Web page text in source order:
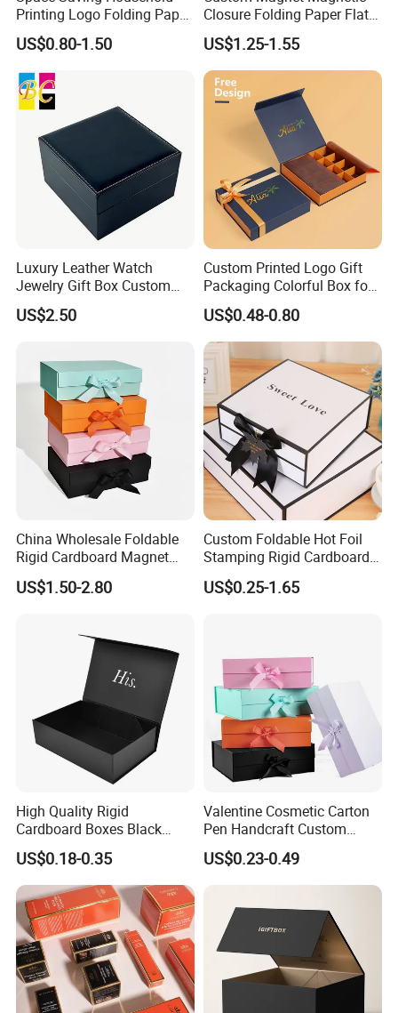
Technology
Printing Logo Folding Paper
Box for Gift Package
US$0.80-1.50
Closure Folding Paper Flat
Packaging Luxury Gift Box
US$1.25-1.55
Luxury Leather Watch
Jewelry Gift Box Custom
Packaging Wholesale
US$2.50
Custom Printed Logo Gift
Packaging Colorful Box for
Chocolate/Jewelry/Shoes/C
ardboard Paper Box
US$0.48-0.80
China Wholesale Foldable
Rigid Cardboard Magnet
Clothing Packaging Boxes
with Ribbon Folding
US$1.50-2.80
Custom Foldable Hot Foil
Stamping Rigid Cardboard
Chocolate Cake Cosmetics
Makeup Jewelry Perfume
US$0.25-1.65
High Quality Rigid
Cardboard Boxes Black
Paper Packaging Gift Boxes
for Men Luxury Magnetic
Closure Gift Carton with Flip
Lid
US$0.18-0.35
Valentine Cosmetic Carton
Pen Handcraft Custom
Ribbon Printing Foldable
Cardboard Jewelry Clothes
Folding Magnetic Paper
Packing Box
US$0.23-0.49